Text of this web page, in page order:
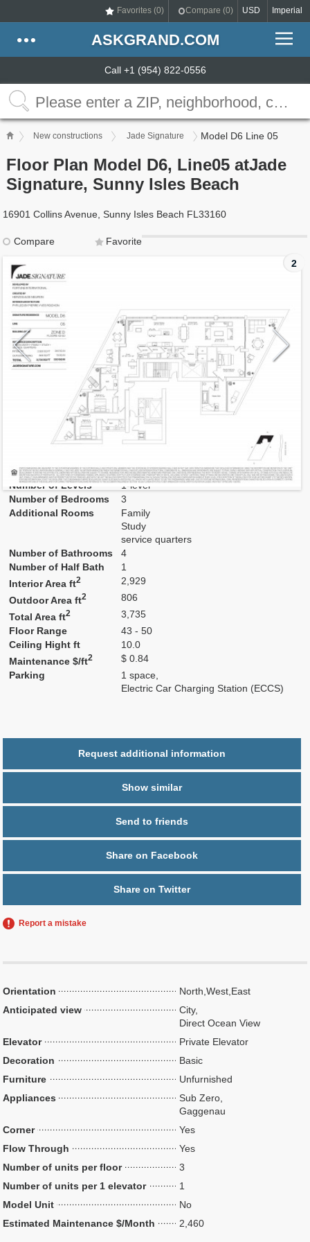
Favorites (0) Compare (0) USD Imperial
ASKGRAND.COM
Call +1 (954) 822-0556
New constructions Jade Signature Model D6 Line 05
Floor Plan Model D6, Line05 atJade
Signature, Sunny Isles Beach
16901 Collins Avenue, Sunny Isles Beach FL33160
Compare
Favorite
2
D6
Residence Type
Residence
Number of Levels
1-level
Number of Bedrooms
3
Additional Rooms
Family
Study
service quarters
Number of Bathrooms
4
Number of Half Bath
1
Interior Area ft2
2,929
Outdoor Area ft2
806
Total Area ft2
3,735
Floor Range
43 - 50
Ceiling Hight ft
10.0
Maintenance $/ft2
$ 0.84
Parking
1 space,
Electric Car Charging Station (ECCS)
Request additional information
Show similar
Send to friends
Share on Facebook
Share on Twitter
Report a mistake
Orientation
North,West,East
Anticipated view
City,
Direct Ocean View
Elevator
Private Elevator
Decoration
Basic
Furniture
Unfurnished
Appliances
Sub Zero,
Gaggenau
Corner
Yes
Flow Through
Yes
Number of units per floor
3
Number of units per 1 elevator
1
Model Unit
No
Estimated Maintenance $/Month
2,460